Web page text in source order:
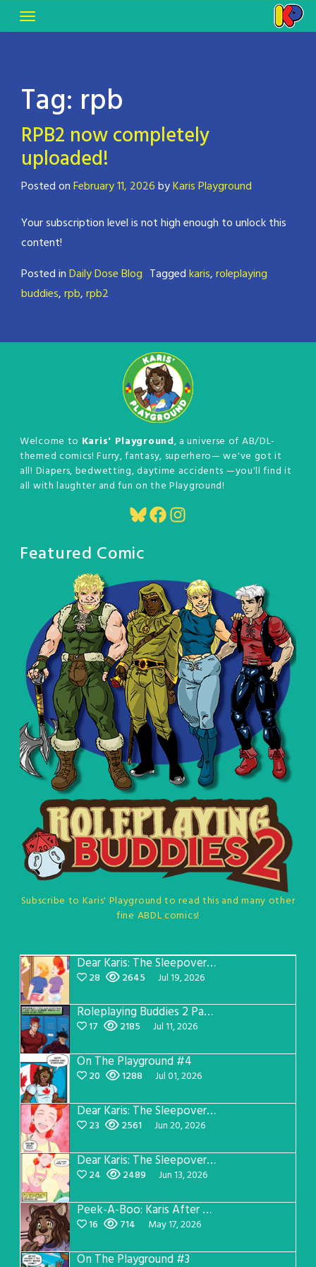
Tag: rpb
RPB2 now completely
uploaded!
Posted onFebruary 11, 2026byKaris Playground
Your subscription level is not high enough to unlock this
content!
Posted inDaily Dose Blog Taggedkaris,roleplaying
buddies,rpb,rpb2
Welcome to Karis' Playground, a universe of AB/DL-
themed comics! Furry, fantasy, superhero— we've got it
all! Diapers, bedwetting, daytime accidents —you'll find it
all with laughter and fun on the Playground!
Bluesky
Facebook
Instagram
Featured Comic
Subscribe to Karis' Playground to read this and many other
fine ABDL comics!
Dear Karis: The Sleepover Page 5
28 2645 Jul 19, 2026
Roleplaying Buddies 2 Page 57
17 2185 Jul 11, 2026
On The Playground #4
20 1288 Jul 01, 2026
Dear Karis: The Sleepover Page 4
23 2561 Jun 20, 2026
Dear Karis: The Sleepover Page 3
24 2489 Jun 13, 2026
Peek-A-Boo: Karis After Dark 3
16 714 May 17, 2026
On The Playground #3